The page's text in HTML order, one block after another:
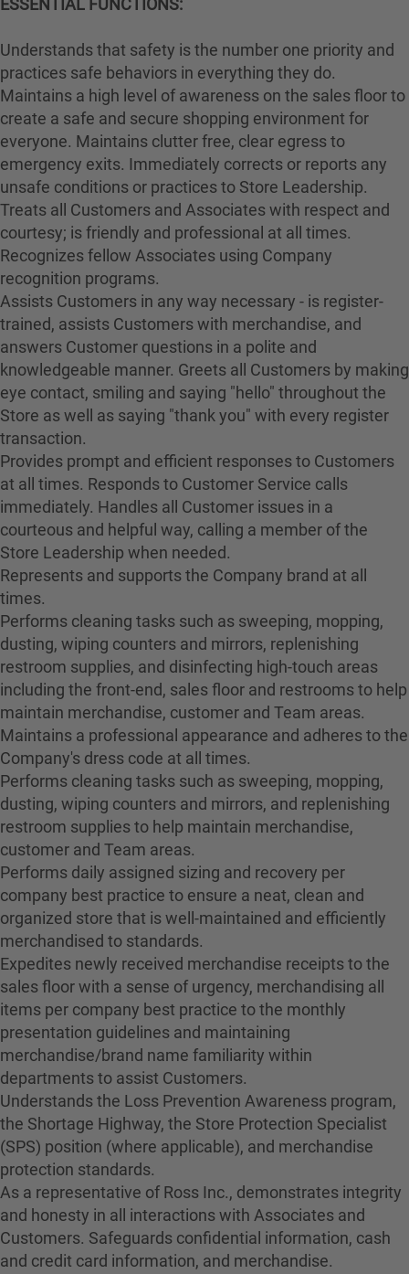
ESSENTIAL FUNCTIONS:
Understands that safety is the number one priority and
practices safe behaviors in everything they do.
Maintains a high level of awareness on the sales floor to
create a safe and secure shopping environment for
everyone. Maintains clutter free, clear egress to
emergency exits. Immediately corrects or reports any
unsafe conditions or practices to Store Leadership.
Treats all Customers and Associates with respect and
courtesy; is friendly and professional at all times.
Recognizes fellow Associates using Company
recognition programs.
Assists Customers in any way necessary - is register-
trained, assists Customers with merchandise, and
answers Customer questions in a polite and
knowledgeable manner. Greets all Customers by making
eye contact, smiling and saying "hello" throughout the
Store as well as saying "thank you" with every register
transaction.
Provides prompt and efficient responses to Customers
at all times. Responds to Customer Service calls
immediately. Handles all Customer issues in a
courteous and helpful way, calling a member of the
Store Leadership when needed.
Represents and supports the Company brand at all
times.
Performs cleaning tasks such as sweeping, mopping,
dusting, wiping counters and mirrors, replenishing
restroom supplies, and disinfecting high-touch areas
including the front-end, sales floor and restrooms to help
maintain merchandise, customer and Team areas.
Maintains a professional appearance and adheres to the
Company's dress code at all times.
Performs cleaning tasks such as sweeping, mopping,
dusting, wiping counters and mirrors, and replenishing
restroom supplies to help maintain merchandise,
customer and Team areas.
Performs daily assigned sizing and recovery per
company best practice to ensure a neat, clean and
organized store that is well-maintained and efficiently
merchandised to standards.
Expedites newly received merchandise receipts to the
sales floor with a sense of urgency, merchandising all
items per company best practice to the monthly
presentation guidelines and maintaining
merchandise/brand name familiarity within
departments to assist Customers.
Understands the Loss Prevention Awareness program,
the Shortage Highway, the Store Protection Specialist
(SPS) position (where applicable), and merchandise
protection standards.
As a representative of Ross Inc., demonstrates integrity
and honesty in all interactions with Associates and
Customers. Safeguards confidential information, cash
and credit card information, and merchandise.